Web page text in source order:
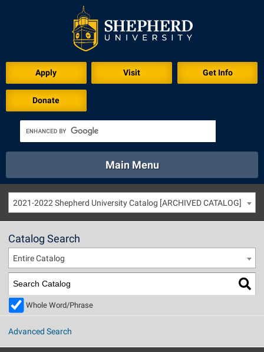
Apply Visit Get Info
Donate
Academics
Athletics Calendar
Directory Emergency
Library Virtual Tour
Main Menu
About Academics
Directory
Library
2021-2022 Shepherd University Catalog [ARCHIVED CATALOG]
Catalog Search
Entire Catalog
Whole Word/Phrase
Advanced Search